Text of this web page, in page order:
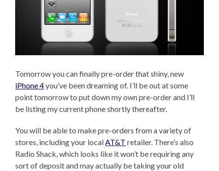
Tomorrow you can finally pre-order that shiny, new
iPhone 4you’ve been dreaming of. I’ll be out at some
point tomorrow to put down my own pre-order and I’ll
be listing my current phone shortly thereafter.
You will be able to make pre-orders from a variety of
stores, including your localAT&T retailer. There’s also
Radio Shack, which looks like it won’t be requiring any
sort of deposit and may actually be taking your old